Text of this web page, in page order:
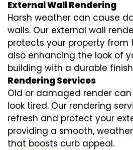
External Wall Rendering
Harsh weather can cause
walls. Our external wall
protects your property from
also enhancing the look of
building with a durable
Rendering Services
Old or damaged render
look tired. Our rendering
refresh and protect your
providing a smooth,
that boosts curb appeal.